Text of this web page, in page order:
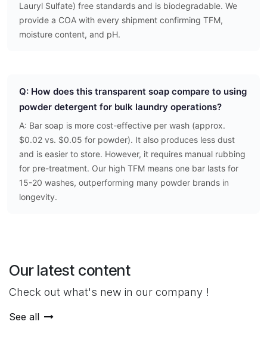
Lauryl Sulfate) free standards and is biodegradable. We
provide a COA with every shipment confirming TFM,
moisture content, and pH.
Q: How does this transparent soap compare to using
powder detergent for bulk laundry operations?
A: Bar soap is more cost-effective per wash (approx.
$0.02 vs. $0.05 for powder). It also produces less dust
and is easier to store. However, it requires manual rubbing
for pre-treatment. Our high TFM means one bar lasts for
15-20 washes, outperforming many powder brands in
longevity.
Our latest content
Check out what's new in our company !
See all